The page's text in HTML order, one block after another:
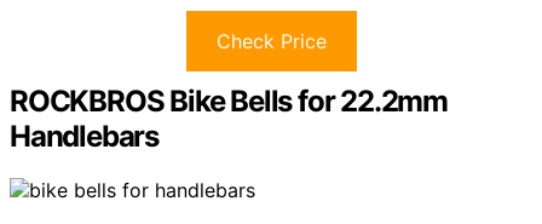
Check Price
ROCKBROS Bike Bells for 22.2mm
Handlebars